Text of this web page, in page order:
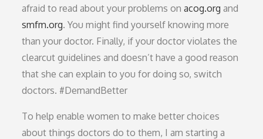
afraid to read about your problems onacog.org and
smfm.org. You might find yourself knowing more
than your doctor. Finally, if your doctor violates the
clearcut guidelines and doesn’t have a good reason
that she can explain to you for doing so, switch
doctors. #DemandBetter
To help enable women to make better choices
about things doctors do to them, I am starting a